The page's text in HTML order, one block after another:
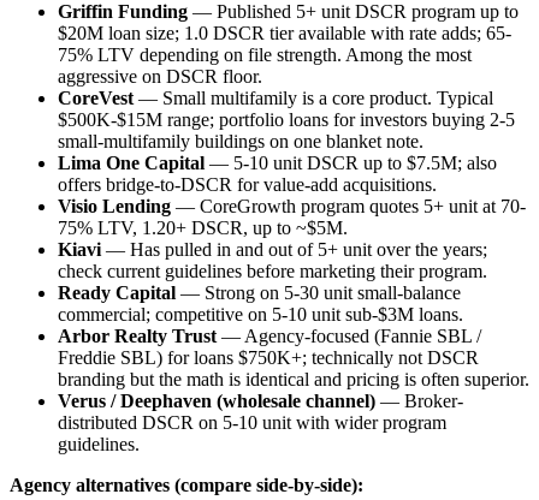
Griffin Funding — Published 5+ unit DSCR program up to
$20M loan size; 1.0 DSCR tier available with rate adds; 65-
75% LTV depending on file strength. Among the most
aggressive on DSCR floor.
CoreVest— Small multifamily is a core product. Typical
$500K-$15M range; portfolio loans for investors buying 2-5
small-multifamily buildings on one blanket note.
Lima One Capital — 5-10 unit DSCR up to $7.5M; also
offers bridge-to-DSCR for value-add acquisitions.
Visio Lending — CoreGrowth program quotes 5+ unit at 70-
75% LTV, 1.20+ DSCR, up to ~$5M.
Kiavi— Has pulled in and out of 5+ unit over the years;
check current guidelines before marketing their program.
Ready Capital — Strong on 5-30 unit small-balance
commercial; competitive on 5-10 unit sub-$3M loans.
Arbor Realty Trust— Agency-focused (Fannie SBL /
Freddie SBL) for loans $750K+; technically not DSCR
branding but the math is identical and pricing is often superior.
Verus / Deephaven (wholesale channel) — Broker-
distributed DSCR on 5-10 unit with wider program
guidelines.
Agency alternatives (compare side-by-side):